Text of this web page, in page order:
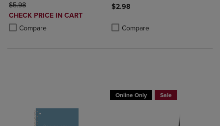
ORIGINAL PRICE
$5.98
DISCOUNTED
PRICE
CHECK PRICE IN CART
Compare
Product added, Select 2 to 4 Products to Compare, Items added for
Product removed, Select 2 to 4 Products to Compare, Items added
Sheets, Assorted Poly Covers
$2.98
Compare
Online Only Sale